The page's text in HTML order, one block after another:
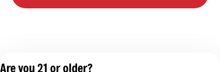
Are you 21 or older?